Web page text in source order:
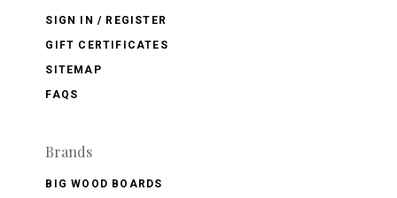
SIGN IN / REGISTER
GIFT CERTIFICATES
SITEMAP
FAQS
Brands
BIG WOOD BOARDS